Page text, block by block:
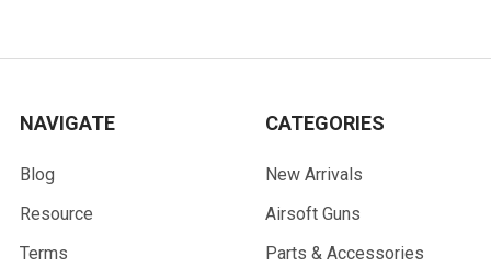
NAVIGATE
Blog
Resource
Terms
CATEGORIES
New Arrivals
Airsoft Guns
Parts & Accessories